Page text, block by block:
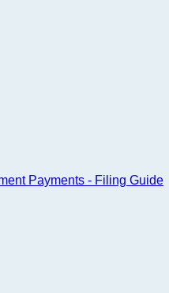
Payments - Filing Guide